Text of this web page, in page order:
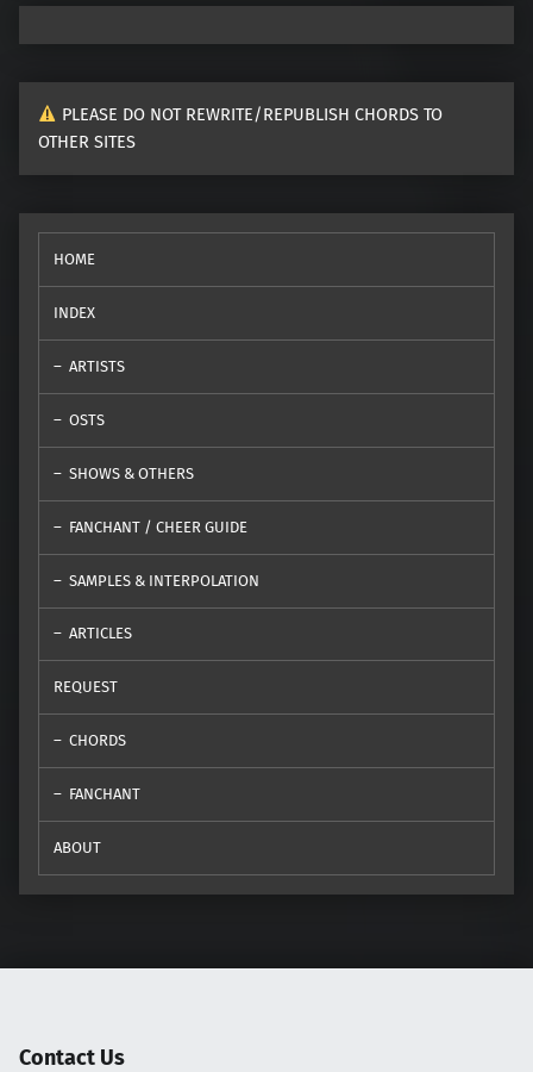
PLEASE DO NOT REWRITE/REPUBLISH CHORDS TO
OTHER SITES
HOME
INDEX
ARTISTS
OSTS
SHOWS & OTHERS
FANCHANT / CHEER GUIDE
SAMPLES & INTERPOLATION
ARTICLES
REQUEST
CHORDS
FANCHANT
ABOUT
Contact Us